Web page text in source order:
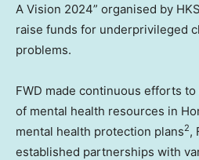
A Vision 2024” organised by
raise funds for underprivileged
problems.
FWD made continuous efforts
of mental health resources in
mental health protection plans2,
established partnerships with